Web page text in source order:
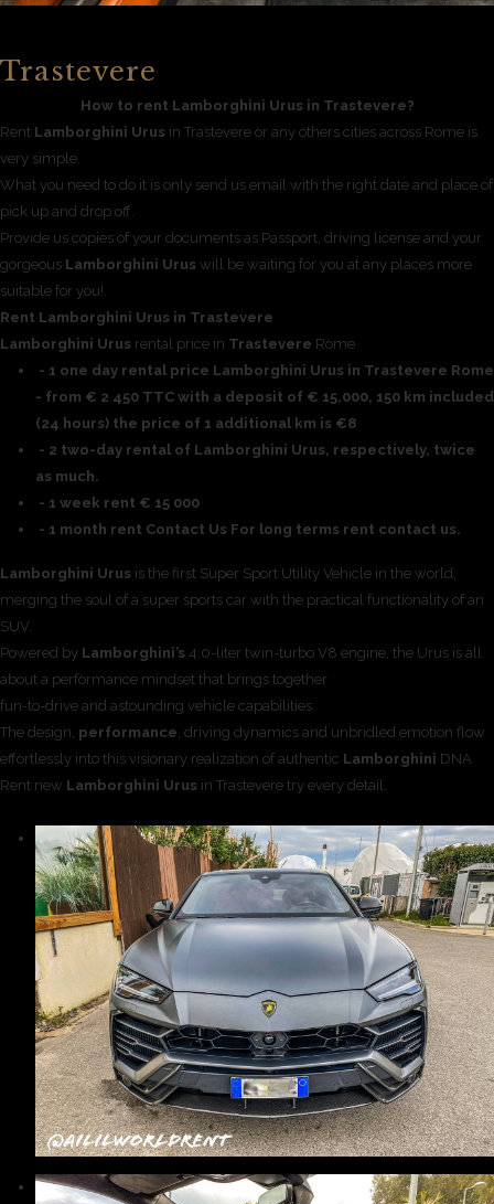
Trastevere
How to rent Lamborghini Urus in Trastevere?
Rent Lamborghini Urus in Trastevere or any others cities across Rome is
very simple.
What you need to do it is only send us email with the right date and place of
pick up and drop off.
Provide us copies of your documents as Passport, driving license and your
gorgeous Lamborghini Urus will be waiting for you at any places more
suitable for you!.
Rent Lamborghini Urus in Trastevere
Lamborghini Urus rental price in Trastevere Rome
- 1 one day rental price Lamborghini Urus in Trastevere Rome
- from € 2 450 TTC with a deposit of € 15,000, 150 km included
(24 hours) the price of 1 additional km is €8
- 2 two-day rental of Lamborghini Urus, respectively, twice
as much.
- 1 week rent € 15 000
- 1 month rent Contact Us For long terms rent contact us.
Lamborghini Urus is the first Super Sport Utility Vehicle in the world,
merging the soul of a super sports car with the practical functionality of an
SUV.
Powered by Lamborghini’s 4.0-liter twin-turbo V8 engine, the Urus is all
about a performance mindset that brings together
fun-to-drive and astounding vehicle capabilities.
The design, performance, driving dynamics and unbridled emotion flow
effortlessly into this visionary realization of authentic Lamborghini DNA
Rent new Lamborghini Urus in Trastevere try every detail.